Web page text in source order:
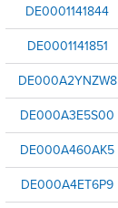
DE0001141844
DE0001141851
DE000A2YNZW8
DE000A3E5S00
DE000A460AK5
DE000A4ET6P9